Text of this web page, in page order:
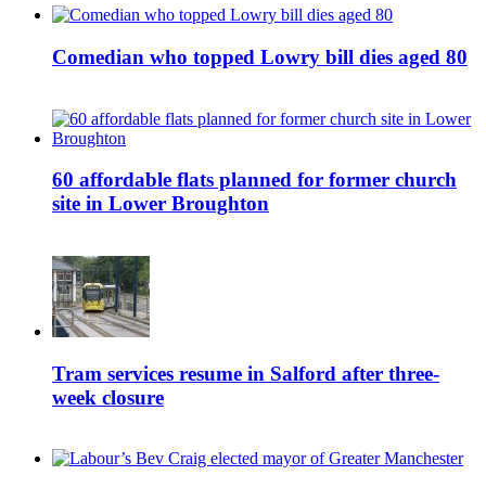
Comedian who topped Lowry bill dies aged 80
60 affordable flats planned for former church
site in Lower Broughton
Tram services resume in Salford after three-
week closure